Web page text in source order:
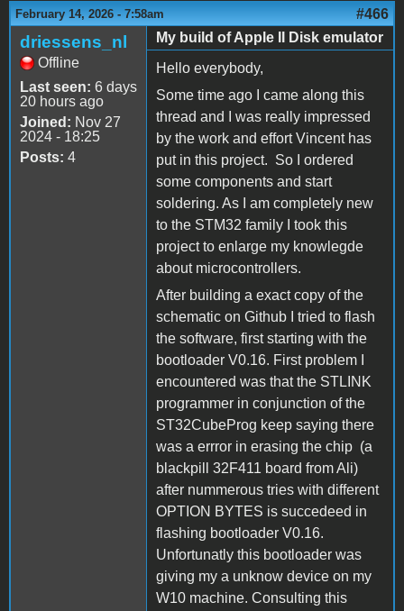
February 14, 2026 - 7:58am #466
driessens_nl
Offline
Last seen: 6 days
20 hours ago
Joined: Nov 27
2024 - 18:25
Posts: 4
My build of Apple II Disk emulator
Hello everybody,
Some time ago I came along this
thread and I was really impressed
by the work and effort Vincent has
put in this project. So I ordered
some components and start
soldering. As I am completely new
to the STM32 family I took this
project to enlarge my knowlegde
about microcontrollers.
After building a exact copy of the
schematic on Github I tried to flash
the software, first starting with the
bootloader V0.16. First problem I
encountered was that the STLINK
programmer in conjunction of the
ST32CubeProg keep saying there
was a errror in erasing the chip (a
blackpill 32F411 board from Ali)
after nummerous tries with different
OPTION BYTES is succedeed in
flashing bootloader V0.16.
Unfortunatly this bootloader was
giving my a unknow device on my
W10 machine. Consulting this